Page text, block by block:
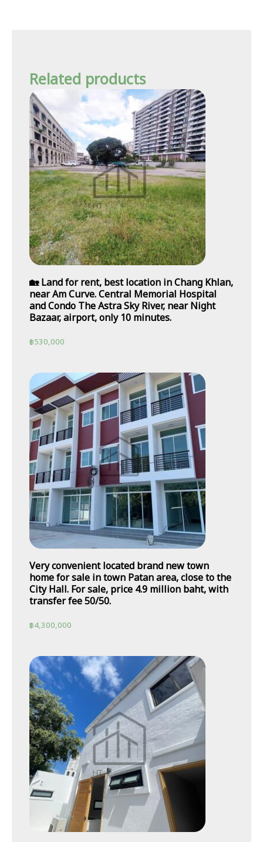
Related products
🏡 Land for rent, best location in Chang Khlan,
near Am Curve. Central Memorial Hospital
and Condo The Astra Sky River, near Night
Bazaar, airport, only 10 minutes.
฿530,000
Very convenient located brand new town
home for sale in town Patan area, close to the
City Hall. For sale, price 4.9 million baht, with
transfer fee 50/50.
฿4,300,000